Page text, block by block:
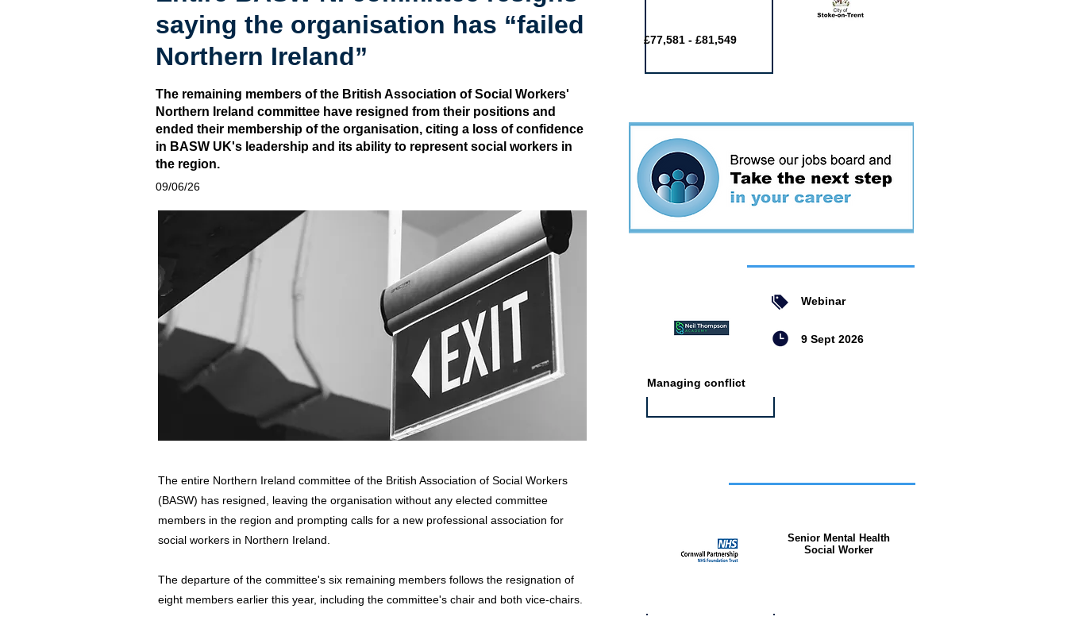
saying the organisation has “failed
Northern Ireland”
The remaining members of the British Association of Social Workers'
Northern Ireland committee have resigned from their positions and
ended their membership of the organisation, citing a loss of confidence
in BASW UK's leadership and its ability to represent social workers in
the region.
09/06/26
The entire Northern Ireland committee of the British Association of Social Workers
(BASW) has resigned, leaving the organisation without any elected committee
members in the region and prompting calls for a new professional association for
social workers in Northern Ireland.
The departure of the committee's six remaining members follows the resignation of
eight members earlier this year, including the committee's chair and both vice-chairs.
£77,581 - £81,549
Webinar
9 Sept 2026
Managing conflict
Senior Mental Health
Social Worker